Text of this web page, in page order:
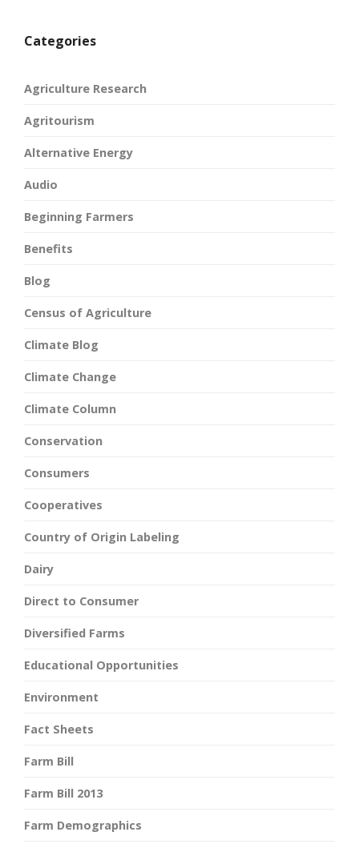
Categories
Agriculture Research
Agritourism
Alternative Energy
Audio
Beginning Farmers
Benefits
Blog
Census of Agriculture
Climate Blog
Climate Change
Climate Column
Conservation
Consumers
Cooperatives
Country of Origin Labeling
Dairy
Direct to Consumer
Diversified Farms
Educational Opportunities
Environment
Fact Sheets
Farm Bill
Farm Bill 2013
Farm Demographics